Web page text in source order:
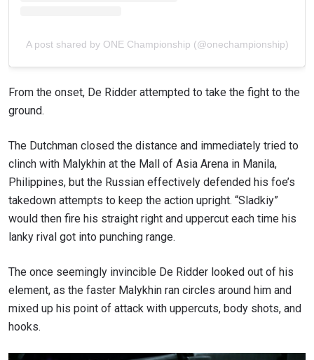
A post shared by ONE Championship (@onechampionship)
From the onset, De Ridder attempted to take the fight to the
ground.
The Dutchman closed the distance and immediately tried to
clinch with Malykhin at the Mall of Asia Arena in Manila,
Philippines, but the Russian effectively defended his foe’s
takedown attempts to keep the action upright. “Sladkiy”
would then fire his straight right and uppercut each time his
lanky rival got into punching range.
The once seemingly invincible De Ridder looked out of his
element, as the faster Malykhin ran circles around him and
mixed up his point of attack with uppercuts, body shots, and
hooks.